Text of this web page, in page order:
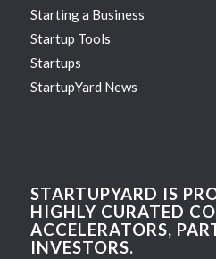
Starting a Business
Startup Tools
Startups
StartupYard News
STARTUPYARD IS
HIGHLY CURATED
ACCELERATORS,
INVESTORS.